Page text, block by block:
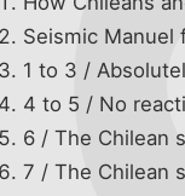
Seismic Manuel
1 to 3 /
4 to 5 / No
6 / The Chilean
7 / The Chilean